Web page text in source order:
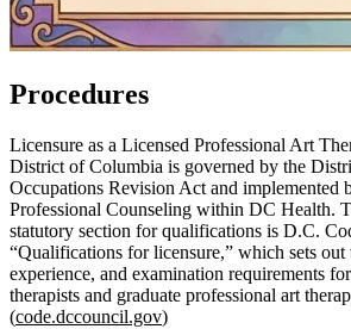
Procedures
Licensure as a Licensed Professional Art
District of Columbia is governed by the
Occupations Revision Act and implemented
Professional Counseling within DC Health.
statutory section for qualifications is D.C.
“Qualifications for licensure,” which sets out
experience, and examination requirements
therapists and graduate professional art
(code.dccouncil.gov)